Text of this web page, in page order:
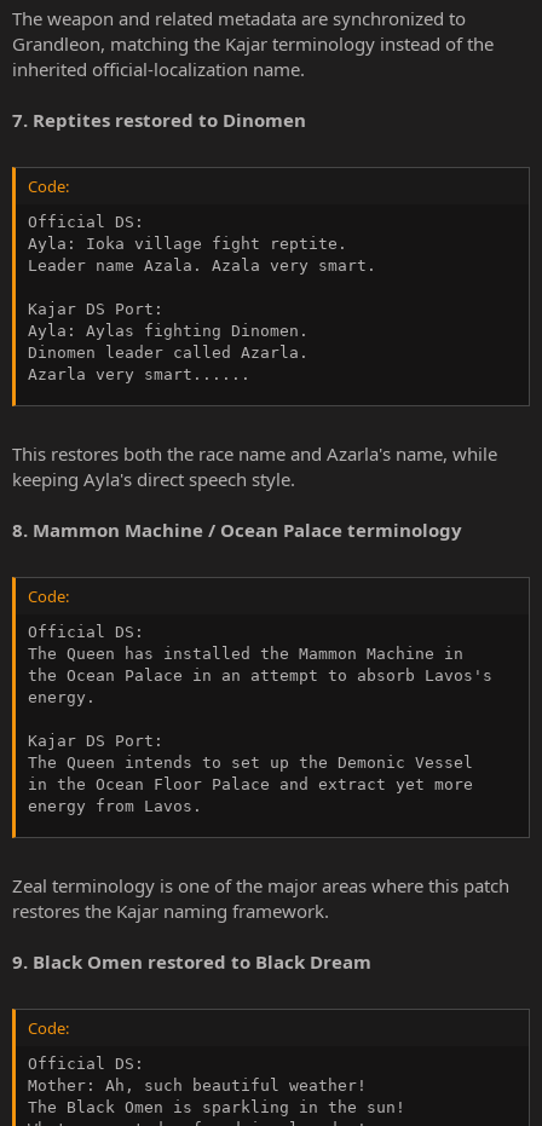
The weapon and related metadata are synchronized to
Grandleon, matching the Kajar terminology instead of the
inherited official-localization name.
7. Reptites restored to Dinomen
Code:
Official DS:
Ayla: Ioka village fight reptite.
Leader name Azala. Azala very smart.
Kajar DS Port:
Ayla: Aylas fighting Dinomen.
Dinomen leader called Azarla.
Azarla very smart......
This restores both the race name and Azarla's name, while
keeping Ayla's direct speech style.
8. Mammon Machine / Ocean Palace terminology
Code:
Official DS:
The Queen has installed the Mammon Machine in
the Ocean Palace in an attempt to absorb Lavos's
energy.
Kajar DS Port:
The Queen intends to set up the Demonic Vessel
in the Ocean Floor Palace and extract yet more
energy from Lavos.
Zeal terminology is one of the major areas where this patch
restores the Kajar naming framework.
9. Black Omen restored to Black Dream
Code:
Official DS:
Mother: Ah, such beautiful weather!
The Black Omen is sparkling in the sun!